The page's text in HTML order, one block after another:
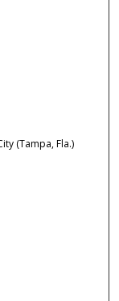
(Tampa, Fla.)